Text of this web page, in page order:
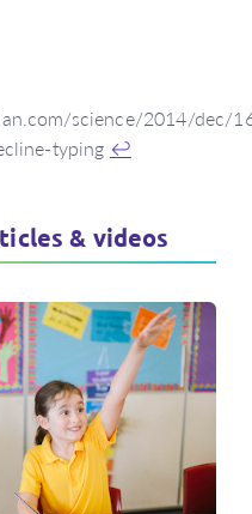
science/2014/dec/
typing ↩
& videos